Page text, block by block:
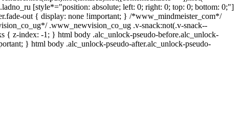
[style*="position: absolute; left: 0; right: 0; top: 0; bottom: 0;"]
out { display: none !important; } /*www_mindmeister_com*/
.www_newvision_co_ug .v-snack:not(.v-snack--
{ z-index: -1; } html body .alc_unlock-pseudo-before.alc_unlock-
} html body .alc_unlock-pseudo-after.alc_unlock-pseudo-